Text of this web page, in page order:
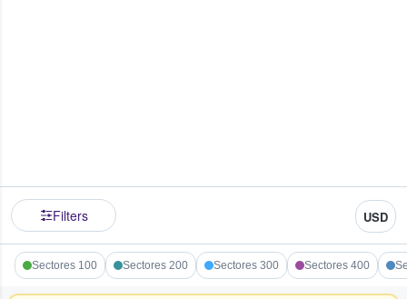
Filters USD
Sectores 100 Sectores 200 Sectores 300 Sectores 400